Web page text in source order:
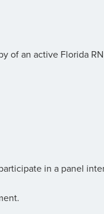
of an active Florida
in a panel